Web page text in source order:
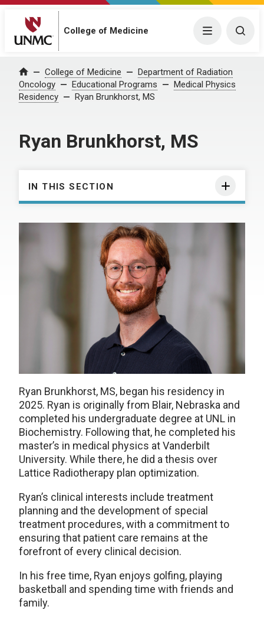
College of Medicine Menu
Home College of Medicine
Department of Radiation
Oncology
Educational Programs
Medical Physics
Residency
Ryan Brunkhorst, MS
Ryan Brunkhorst, MS
IN THIS SECTION
Ryan Brunkhorst, MS, began his residency in
2025. Ryan is originally from Blair, Nebraska and
completed his undergraduate degree at UNL in
Biochemistry. Following that, he completed his
master’s in medical physics at Vanderbilt
University. While there, he did a thesis over
Lattice Radiotherapy plan optimization.
Ryan’s clinical interests include treatment
planning and the development of special
treatment procedures, with a commitment to
ensuring that patient care remains at the
forefront of every clinical decision.
In his free time, Ryan enjoys golfing, playing
basketball and spending time with friends and
family.